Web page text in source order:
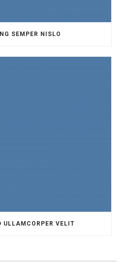
SEMPER NISLO
ULLAMCORPER VELIT